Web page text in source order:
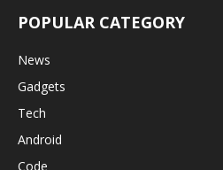
POPULAR CATEGORY
News
Gadgets
Tech
Android
Code